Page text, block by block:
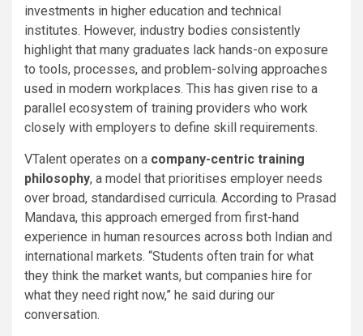
investments in higher education and technical
institutes. However, industry bodies consistently
highlight that many graduates lack hands-on exposure
to tools, processes, and problem-solving approaches
used in modern workplaces. This has given rise to a
parallel ecosystem of training providers who work
closely with employers to define skill requirements.
VTalent operates on a company-centric training
philosophy, a model that prioritises employer needs
over broad, standardised curricula. According to Prasad
Mandava, this approach emerged from first-hand
experience in human resources across both Indian and
international markets. “Students often train for what
they think the market wants, but companies hire for
what they need right now,” he said during our
conversation.